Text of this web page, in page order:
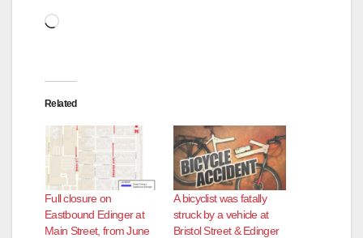
Loading…
Related
Full closure on
Eastbound Edinger at
Main Street, from June
A bicyclist was fatally
struck by a vehicle at
Bristol Street & Edinger